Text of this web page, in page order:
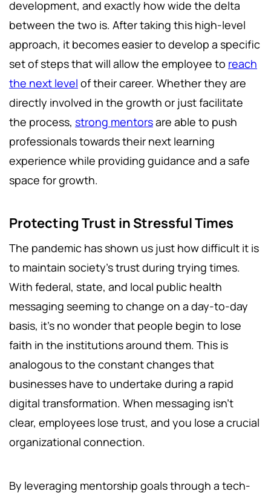
development, and exactly how wide the delta
between the two is. After taking this high-level
approach, it becomes easier to develop a specific
set of steps that will allow the employee to reach
the next level of their career. Whether they are
directly involved in the growth or just facilitate
the process, strong mentorsare able to push
professionals towards their next learning
experience while providing guidance and a safe
space for growth.
Protecting Trust in Stressful Times
The pandemic has shown us just how difficult it is
to maintain society’s trust during trying times.
With federal, state, and local public health
messaging seeming to change on a day-to-day
basis, it’s no wonder that people begin to lose
faith in the institutions around them. This is
analogous to the constant changes that
businesses have to undertake during a rapid
digital transformation. When messaging isn’t
clear, employees lose trust, and you lose a crucial
organizational connection.
By leveraging mentorship goals through a tech-